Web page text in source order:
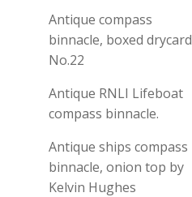
Antique compass
binnacle, boxed drycard
No.22
Antique RNLI Lifeboat
compass binnacle.
Antique ships compass
binnacle, onion top by
Kelvin Hughes